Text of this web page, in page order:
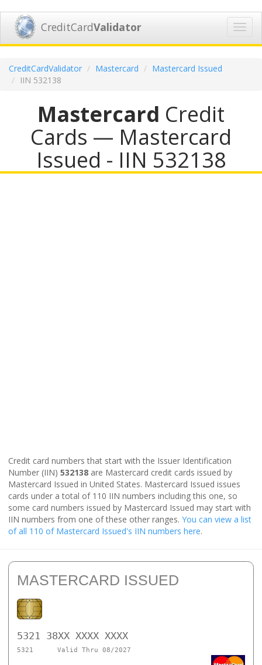
CreditCardValidator
CreditCardValidator Mastercard
Mastercard Issued
IIN 532138
Mastercard Credit
Cards — Mastercard
Issued - IIN 532138
Credit card numbers that start with the Issuer Identification
Number (IIN) 532138 are Mastercard credit cards issued by
Mastercard Issued in United States. Mastercard Issued issues
cards under a total of 110 IIN numbers including this one, so
some card numbers issued by Mastercard Issued may start with
IIN numbers from one of these other ranges. You can view a list
of all 110 of Mastercard Issued's IIN numbers here.
MASTERCARD ISSUED
5321 38XX XXXX XXXX
5321 Valid Thru 08/2027